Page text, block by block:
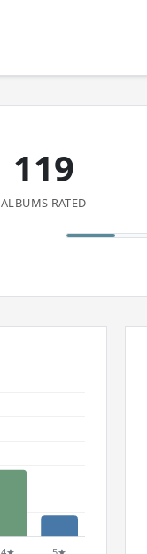
119
ALBUMS RATED